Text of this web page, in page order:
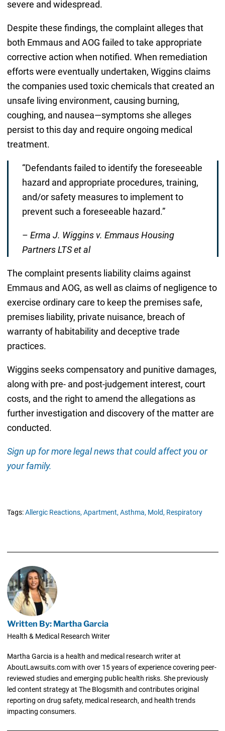
severe and widespread.
Despite these findings, the complaint alleges that
both Emmaus and AOG failed to take appropriate
corrective action when notified. When remediation
efforts were eventually undertaken, Wiggins claims
the companies used toxic chemicals that created an
unsafe living environment, causing burning,
coughing, and nausea—symptoms she alleges
persist to this day and require ongoing medical
treatment.
“Defendants failed to identify the foreseeable
hazard and appropriate procedures, training,
and/or safety measures to implement to
prevent such a foreseeable hazard.”
– Erma J. Wiggins v. Emmaus Housing
Partners LTS et al
The complaint presents liability claims against
Emmaus and AOG, as well as claims of negligence to
exercise ordinary care to keep the premises safe,
premises liability, private nuisance, breach of
warranty of habitability and deceptive trade
practices.
Wiggins seeks compensatory and punitive damages,
along with pre- and post-judgement interest, court
costs, and the right to amend the allegations as
further investigation and discovery of the matter are
conducted.
Sign up for more legal news that could affect you or
your family.
Tags:Allergic Reactions, Apartment, Asthma, Mold, Respiratory
Written By: Martha Garcia
Health & Medical Research Writer
Martha Garcia is a health and medical research writer at
AboutLawsuits.com with over 15 years of experience covering peer-
reviewed studies and emerging public health risks. She previously
led content strategy at The Blogsmith and contributes original
reporting on drug safety, medical research, and health trends
impacting consumers.